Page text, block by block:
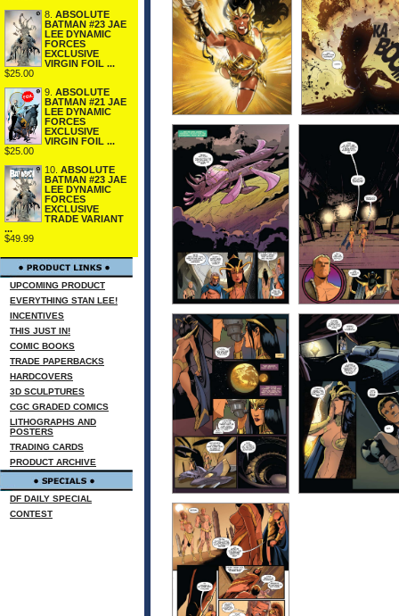
8. ABSOLUTE
BATMAN #23 JAE
LEE DYNAMIC
FORCES
EXCLUSIVE
VIRGIN FOIL ...
$25.00
9. ABSOLUTE
BATMAN #21 JAE
LEE DYNAMIC
FORCES
EXCLUSIVE
VIRGIN FOIL ...
$25.00
10. ABSOLUTE
BATMAN #23 JAE
LEE DYNAMIC
FORCES
EXCLUSIVE
TRADE VARIANT
...
$49.99
UPCOMING PRODUCT
EVERYTHING STAN LEE!
INCENTIVES
THIS JUST IN!
COMIC BOOKS
TRADE PAPERBACKS
HARDCOVERS
3D SCULPTURES
CGC GRADED COMICS
LITHOGRAPHS AND
POSTERS
TRADING CARDS
PRODUCT ARCHIVE
DF DAILY SPECIAL
CONTEST